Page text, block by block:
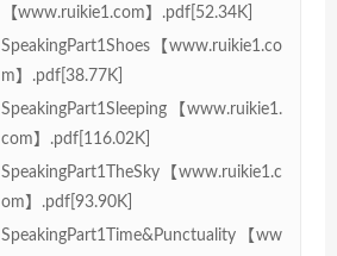
【www.ruikie1.com】.pdf[52.34K]
SpeakingPart1Shoes【www.ruikie1.co
m】.pdf[38.77K]
SpeakingPart1Sleeping【www.ruikie1.
com】.pdf[116.02K]
SpeakingPart1TheSky【www.ruikie1.c
om】.pdf[93.90K]
SpeakingPart1Time&Punctuality【ww